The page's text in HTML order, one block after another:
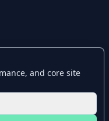
Corporation or Steam.
Valve Corporation. All other
Game prices and
and core site